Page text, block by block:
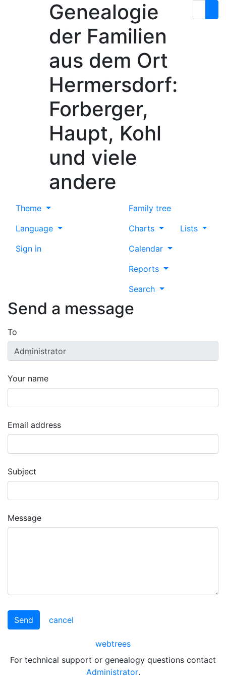
Genealogie
der Familien
aus dem Ort
Hermersdorf:
Forberger,
Haupt, Kohl
und viele
andere
Theme
Language
Sign in
Family tree
Charts
Lists
Calendar
Reports
Search
Send a message
To
Your name
Email address
Subject
Message
Send cancel
webtrees
For technical support or genealogy questions contact
Administrator.